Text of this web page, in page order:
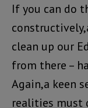
If you can do
clean up our
from there –
Again,a keen
realities must